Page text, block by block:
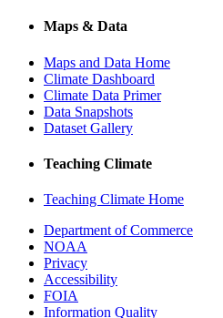
Maps & Data
Maps and Data Home
Climate Dashboard
Climate Data Primer
Data Snapshots
Dataset Gallery
Teaching Climate
Teaching Climate Home
Department of Commerce
NOAA
Privacy
Accessibility
FOIA
Information Quality